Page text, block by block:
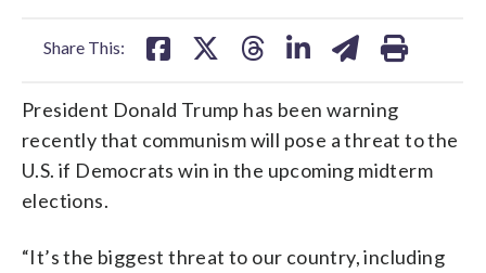
Share This:
President Donald Trump has been warning
recently that communism will pose a threat to the
U.S. if Democrats win in the upcoming midterm
elections.
“It’s the biggest threat to our country, including